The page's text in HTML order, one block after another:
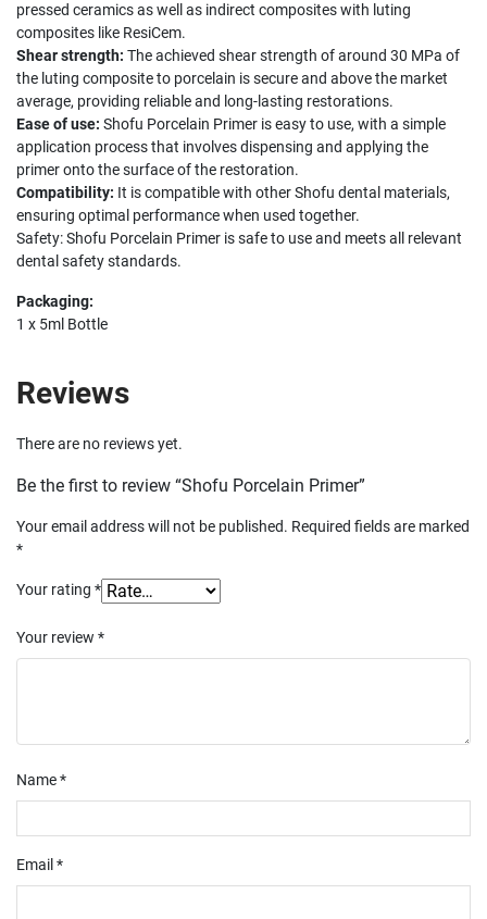
pressed ceramics as well as indirect composites with luting
composites like ResiCem.
Shear strength: The achieved shear strength of around 30 MPa of
the luting composite to porcelain is secure and above the market
average, providing reliable and long-lasting restorations.
Ease of use: Shofu Porcelain Primer is easy to use, with a simple
application process that involves dispensing and applying the
primer onto the surface of the restoration.
Compatibility: It is compatible with other Shofu dental materials,
ensuring optimal performance when used together.
Safety: Shofu Porcelain Primer is safe to use and meets all relevant
dental safety standards.
Packaging:
1 x 5ml Bottle
Reviews
There are no reviews yet.
Be the first to review “Shofu Porcelain Primer”
Your email address will not be published. Required fields are marked
*
Your rating *
Your review *
Name*
Email *